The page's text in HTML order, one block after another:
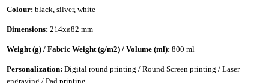
Colour: black, silver, white
Dimensions: 214xø82 mm
Weight (g) / Fabric Weight (g/m2) / Volume (ml): 800 ml
Personalization: Digital round printing / Round Screen printing / Laser
engraving / Pad printing